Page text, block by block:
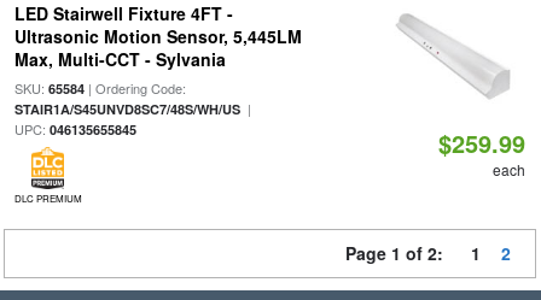
LED Stairwell Fixture 4FT -
Ultrasonic Motion Sensor, 5,445LM
Max, Multi-CCT - Sylvania
SKU: 65584| Ordering Code:
STAIR1A/S45UNVD8SC7/48S/WH/US|
UPC: 046135655845
DLC PREMIUM
$259.99
each
Page 1 of 2: 1 2